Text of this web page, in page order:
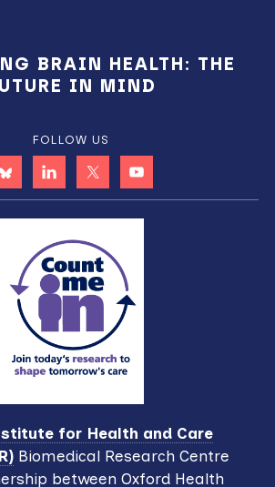
BRAIN HEALTH: THE
IN MIND
FOLLOW US
for Health and Care
Biomedical Research Centre
between Oxford Health